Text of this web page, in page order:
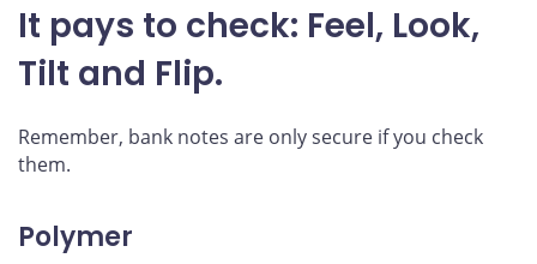
It pays to check: Feel, Look,
Tilt and Flip.
Remember, bank notes are only secure if you check
them.
Polymer